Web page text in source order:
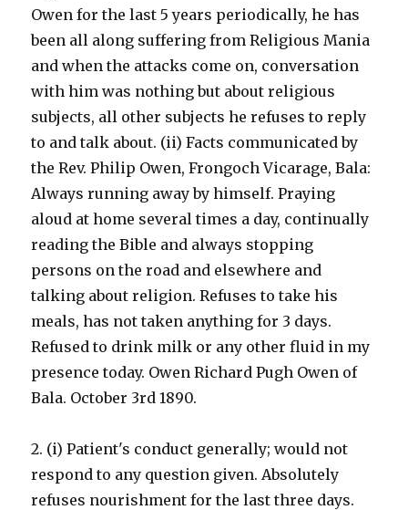
Owen for the last 5 years periodically, he has
been all along suffering from Religious Mania
and when the attacks come on, conversation
with him was nothing but about religious
subjects, all other subjects he refuses to reply
to and talk about. (ii) Facts communicated by
the Rev. Philip Owen, Frongoch Vicarage, Bala:
Always running away by himself. Praying
aloud at home several times a day, continually
reading the Bible and always stopping
persons on the road and elsewhere and
talking about religion. Refuses to take his
meals, has not taken anything for 3 days.
Refused to drink milk or any other fluid in my
presence today. Owen Richard Pugh Owen of
Bala. October 3rd 1890.
2. (i) Patient's conduct generally; would not
respond to any question given. Absolutely
refuses nourishment for the last three days.